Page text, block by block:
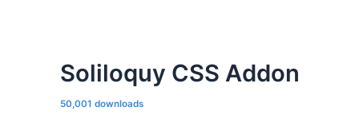
Soliloquy CSS Addon
50,001 downloads